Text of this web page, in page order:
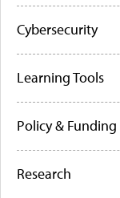
Cybersecurity
Learning Tools
Policy & Funding
Research